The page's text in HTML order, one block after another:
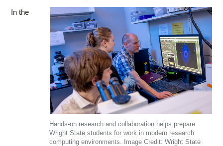
Hands-on research and collaboration helps prepare
Wright State students for work in modern research
computing environments. Image Credit: Wright State
In the